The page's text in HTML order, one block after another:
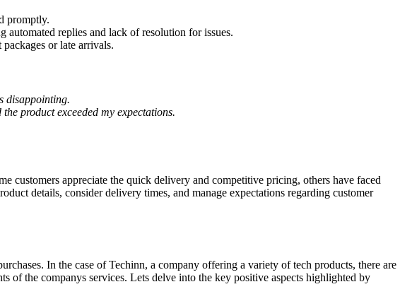
promptly.
replies and lack of resolution for issues.
or late arrivals.
disappointing.
product exceeded my expectations.
customers appreciate the quick delivery and competitive pricing, others have faced
details, consider delivery times, and manage expectations regarding customer
In the case of Techinn, a company offering a variety of tech products, there are
of the companys services. Lets delve into the key positive aspects highlighted by